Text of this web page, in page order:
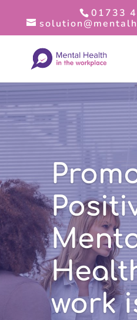
01733
work